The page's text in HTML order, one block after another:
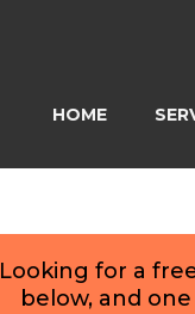
HOME
Looking for a
below, and